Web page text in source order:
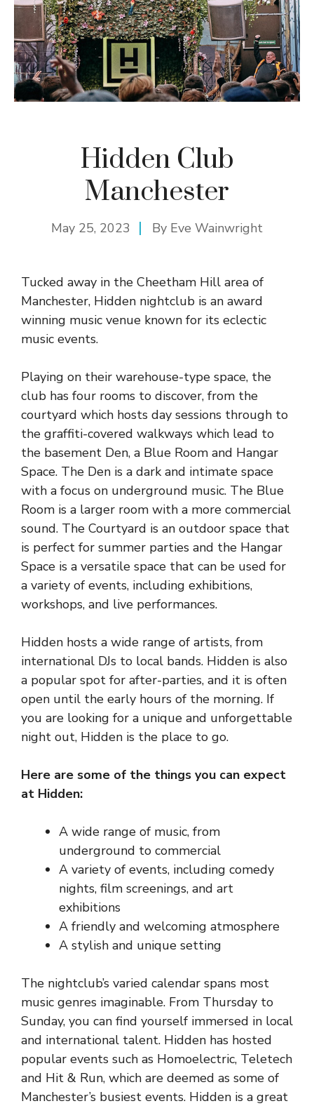
Hidden Club
Manchester
May 25, 2023 By Eve Wainwright
Tucked away in the Cheetham Hill area of
Manchester, Hidden nightclub is an award
winning music venue known for its eclectic
music events.
Playing on their warehouse-type space, the
club has four rooms to discover, from the
courtyard which hosts day sessions through to
the graffiti-covered walkways which lead to
the basement Den, a Blue Room and Hangar
Space. The Den is a dark and intimate space
with a focus on underground music. The Blue
Room is a larger room with a more commercial
sound. The Courtyard is an outdoor space that
is perfect for summer parties and the Hangar
Space is a versatile space that can be used for
a variety of events, including exhibitions,
workshops, and live performances.
Hidden hosts a wide range of artists, from
international DJs to local bands. Hidden is also
a popular spot for after-parties, and it is often
open until the early hours of the morning. If
you are looking for a unique and unforgettable
night out, Hidden is the place to go.
Here are some of the things you can expect
at Hidden:
A wide range of music, from
underground to commercial
A variety of events, including comedy
nights, film screenings, and art
exhibitions
A friendly and welcoming atmosphere
A stylish and unique setting
The nightclub’s varied calendar spans most
music genres imaginable. From Thursday to
Sunday, you can find yourself immersed in local
and international talent. Hidden has hosted
popular events such as Homoelectric, Teletech
and Hit & Run, which are deemed as some of
Manchester’s busiest events. Hidden is a great